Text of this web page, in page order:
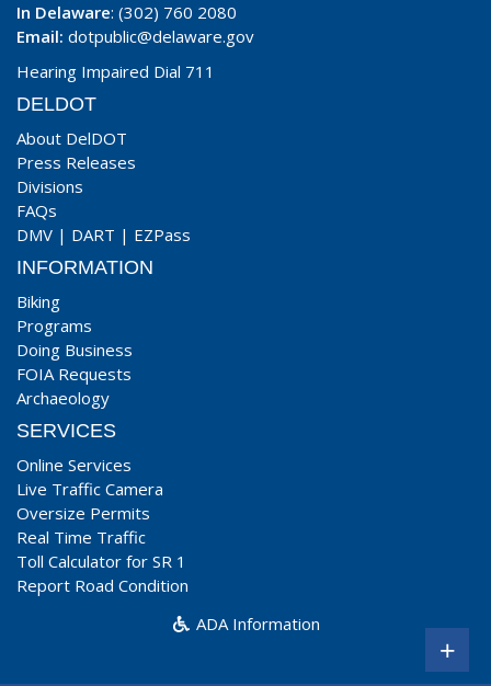
In Delaware: (302) 760 2080
Email: dotpublic@delaware.gov
Hearing Impaired Dial 711
DELDOT
About DelDOT
Press Releases
Divisions
FAQs
DMV | DART | EZPass
INFORMATION
Biking
Programs
Doing Business
FOIA Requests
Archaeology
SERVICES
Online Services
Live Traffic Camera
Oversize Permits
Real Time Traffic
Toll Calculator for SR 1
Report Road Condition
ADA Information
+